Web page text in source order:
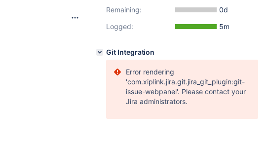
Remaining:
0d
Logged:
5m
Git Integration
Error rendering
'com.xiplink.jira.git.jira_git_plugin:git-
issue-webpanel'. Please contact your
Jira administrators.